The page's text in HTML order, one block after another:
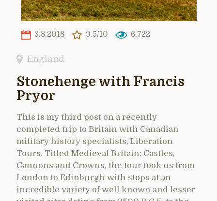
3.8.2018 9.5/10 6,722
England
Stonehenge with Francis
Pryor
This is my third post on a recently
completed trip to Britain with Canadian
military history specialists, Liberation
Tours. Titled Medieval Britain: Castles,
Cannons and Crowns, the tour took us from
London to Edinburgh with stops at an
incredible variety of well known and lesser